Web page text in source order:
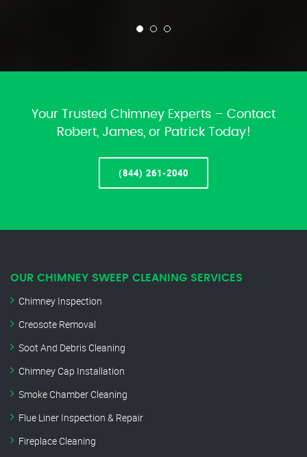
Your Trusted Chimney Experts – Contact
Robert, James, or Patrick Today!
(844) 261-2040
OUR CHIMNEY SWEEP CLEANING SERVICES
Chimney Inspection
Creosote Removal
Soot And Debris Cleaning
Chimney Cap Installation
Smoke Chamber Cleaning
Flue Liner Inspection & Repair
Fireplace Cleaning